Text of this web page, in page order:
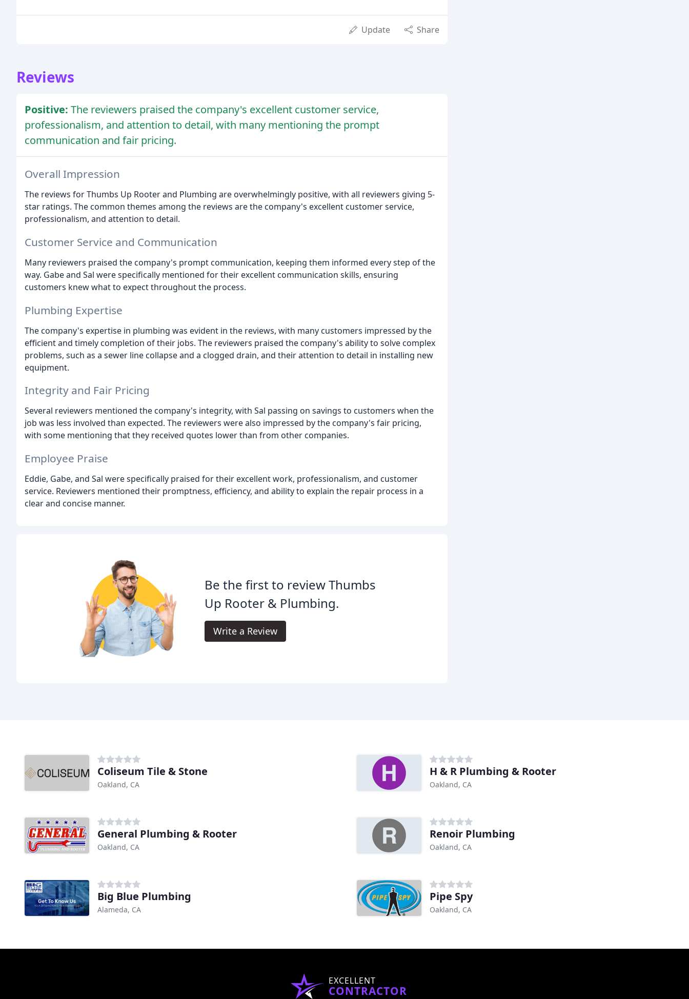
Update Share
Reviews
Positive: The reviewers praised the company's excellent customer service,
professionalism, and attention to detail, with many mentioning the prompt
communication and fair pricing.
Overall Impression
The reviews for Thumbs Up Rooter and Plumbing are overwhelmingly positive, with all reviewers giving 5-
star ratings. The common themes among the reviews are the company's excellent customer service,
professionalism, and attention to detail.
Customer Service and Communication
Many reviewers praised the company's prompt communication, keeping them informed every step of the
way. Gabe and Sal were specifically mentioned for their excellent communication skills, ensuring
customers knew what to expect throughout the process.
Plumbing Expertise
The company's expertise in plumbing was evident in the reviews, with many customers impressed by the
efficient and timely completion of their jobs. The reviewers praised the company's ability to solve complex
problems, such as a sewer line collapse and a clogged drain, and their attention to detail in installing new
equipment.
Integrity and Fair Pricing
Several reviewers mentioned the company's integrity, with Sal passing on savings to customers when the
job was less involved than expected. The reviewers were also impressed by the company's fair pricing,
with some mentioning that they received quotes lower than from other companies.
Employee Praise
Eddie, Gabe, and Sal were specifically praised for their excellent work, professionalism, and customer
service. Reviewers mentioned their promptness, efficiency, and ability to explain the repair process in a
clear and concise manner.
Be the first to review Thumbs
Up Rooter & Plumbing.
Write a Review
Coliseum Tile & Stone
Oakland, CA
H & R Plumbing & Rooter
Oakland, CA
General Plumbing & Rooter
Oakland, CA
Renoir Plumbing
Oakland, CA
Big Blue Plumbing
Alameda, CA
Pipe Spy
Oakland, CA
EXCELLENT
CONTRACTOR